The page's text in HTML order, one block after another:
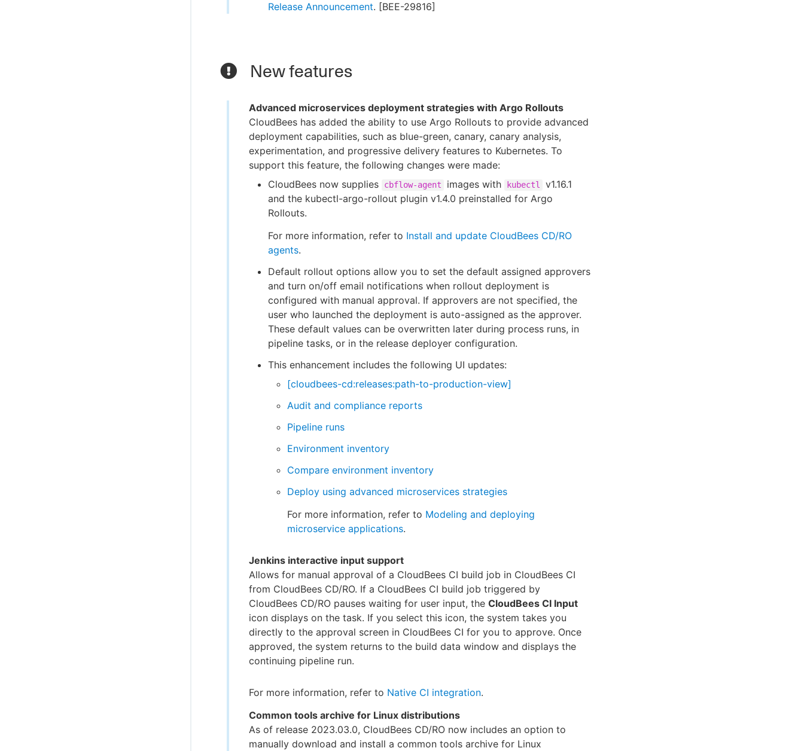
Release Announcement. [BEE-29816]
New features
Advanced microservices deployment strategies with Argo Rollouts
CloudBees has added the ability to use Argo Rollouts to provide advanced
deployment capabilities, such as blue-green, canary, canary analysis,
experimentation, and progressive delivery features to Kubernetes. To
support this feature, the following changes were made:
CloudBees now supplies
cbflow-agent images with kubectl
v1.16.1
and the kubectl-argo-rollout plugin v1.4.0 preinstalled for Argo
Rollouts.
For more information, refer to Install and update CloudBees CD/RO
agents.
Default rollout options allow you to set the default assigned approvers
and turn on/off email notifications when rollout deployment is
configured with manual approval. If approvers are not specified, the
user who launched the deployment is auto-assigned as the approver.
These default values can be overwritten later during process runs, in
pipeline tasks, or in the release deployer configuration.
This enhancement includes the following UI updates:
[cloudbees-cd:releases:path-to-production-view]
Audit and compliance reports
Pipeline runs
Environment inventory
Compare environment inventory
Deploy using advanced microservices strategies
For more information, refer to Modeling and deploying
microservice applications.
Jenkins interactive input support
Allows for manual approval of a CloudBees CI build job in CloudBees CI
from CloudBees CD/RO. If a CloudBees CI build job triggered by
CloudBees CD/RO pauses waiting for user input, the CloudBees CI Input
icon displays on the task. If you select this icon, the system takes you
directly to the approval screen in CloudBees CI for you to approve. Once
approved, the system returns to the build data window and displays the
continuing pipeline run.
For more information, refer to Native CI integration.
Common tools archive for Linux distributions
As of release 2023.03.0, CloudBees CD/RO now includes an option to
manually download and install a common tools archive for Linux